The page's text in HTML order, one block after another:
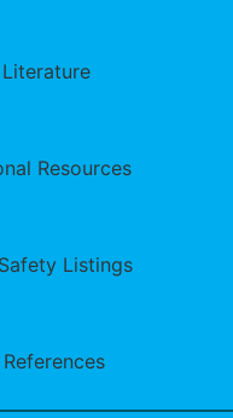
Resources
Listings